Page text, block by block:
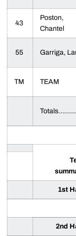
43
Poston,
Chantel
55 Garriga,
TM TEAM
1st
2nd